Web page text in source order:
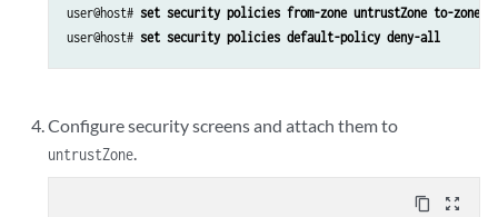
user@host# set security policies from-zone untrustZone to-zone
user@host# set security policies default-policy deny-all
Configure security screens and attach them to
untrustZone
content_copy zoom_out_map